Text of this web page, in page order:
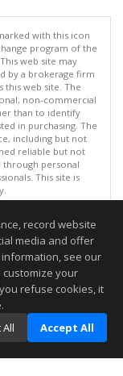
with this icon
program of the
web site may
by a brokerage firm
web site. The
non-commercial
than to identify
in purchasing. The
including but not
reliable but not
through personal
This site is
reserved
06:37 PM.
to be accurate.
record website
media and offer
see our
customize your
refuse cookies, it
All Accept All